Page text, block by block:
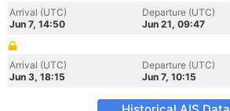
Arrival (UTC)
Jun 7, 14:50
Departure (UTC)
Jun 21, 09:47
Arrival (UTC)
Jun 3, 18:15
Departure (UTC)
Jun 7, 10:15